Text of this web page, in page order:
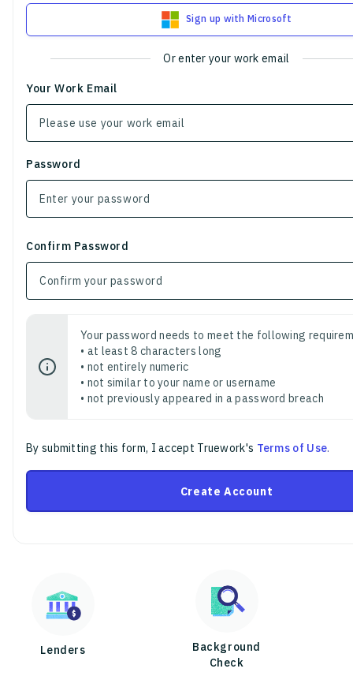
Sign up with Microsoft
Or enter your work email
Your Work Email
Password
Confirm Password
Your password needs to meet the following
• at least 8 characters long
• not entirely numeric
• not similar to your name or username
• not previously appeared in a password breach
By submitting this form, I accept Truework's Terms of Use.
Create Account
Lenders
Background
Check